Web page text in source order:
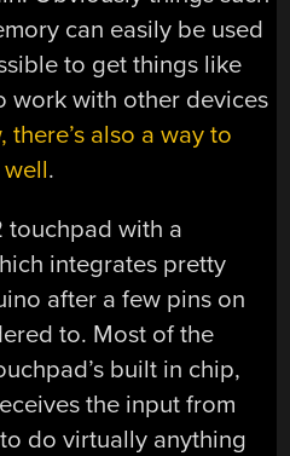
can easily be used
to get things like
work with other devices
there’s also a way to
.
touchpad with a
integrates pretty
after a few pins on
to. Most of the
built in chip,
the input from
do virtually anything